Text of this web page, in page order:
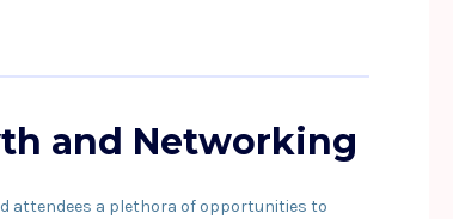
and Networking
attendees a plethora of opportunities to